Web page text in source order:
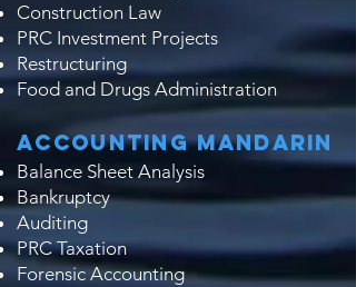
Construction Law
PRC Investment Projects
Restructuring
Food and Drugs Administration
Accounting Mandarin
Balance Sheet Analysis
Bankruptcy
Auditing
PRC Taxation
Forensic Accounting